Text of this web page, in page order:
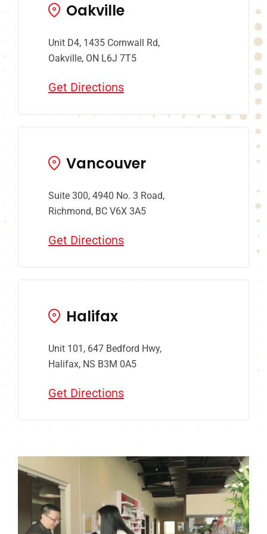
Oakville
Unit D4, 1435 Cornwall Rd,
Oakville, ON L6J 7T5
Get Directions
Vancouver
Suite 300, 4940 No. 3 Road,
Richmond, BC V6X 3A5
Get Directions
Halifax
Unit 101, 647 Bedford Hwy,
Halifax, NS B3M 0A5
Get Directions